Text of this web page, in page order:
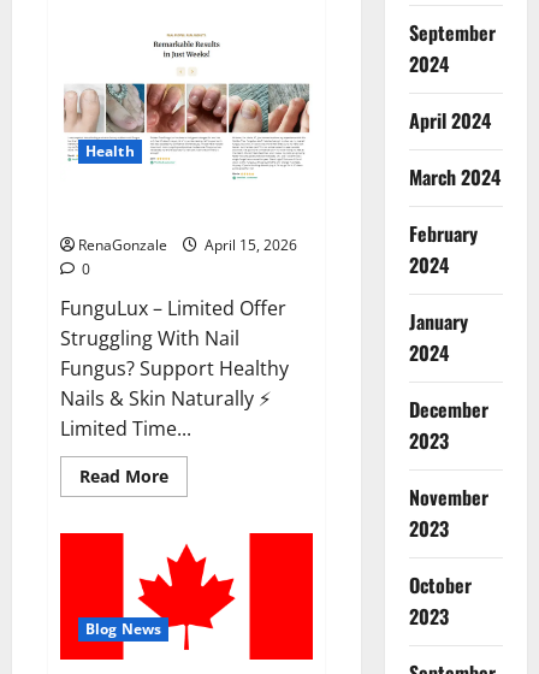
Male
Enhancement?
Health
RenaGonzale
April 15, 2026
0
FunguLux – Limited Offer
Struggling With Nail
Fungus? Support Healthy
Nails & Skin Naturally ⚡
Limited Time...
Read MoreRead
more
Where
To
Buy?
Blog News
September
2024
April 2024
March 2024
February
2024
January
2024
December
2023
November
2023
October
2023